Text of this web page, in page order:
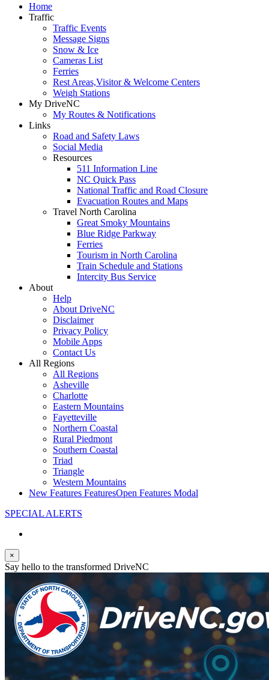
Home
Traffic
Traffic Events
Message Signs
Snow & Ice
Cameras List
Ferries
Rest Areas,Visitor & Welcome Centers
Weigh Stations
My DriveNC
My Routes & Notifications
Links
Road and Safety Laws
Social Media
Resources
511 Information Line
NC Quick Pass
National Traffic and Road Closure
Evacuation Routes and Maps
Travel North Carolina
Great Smoky Mountains
Blue Ridge Parkway
Ferries
Tourism in North Carolina
Train Schedule and Stations
Intercity Bus Service
About
Help
About DriveNC
Disclaimer
Privacy Policy
Mobile Apps
Contact Us
All Regions
All Regions
Asheville
Charlotte
Eastern Mountains
Fayetteville
Northern Coastal
Rural Piedmont
Southern Coastal
Triad
Triangle
Western Mountains
New Features FeaturesOpen Features Modal
SPECIAL ALERTS
×
Say hello to the transformed DriveNC